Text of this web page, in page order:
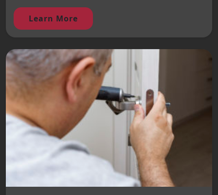
Learn More